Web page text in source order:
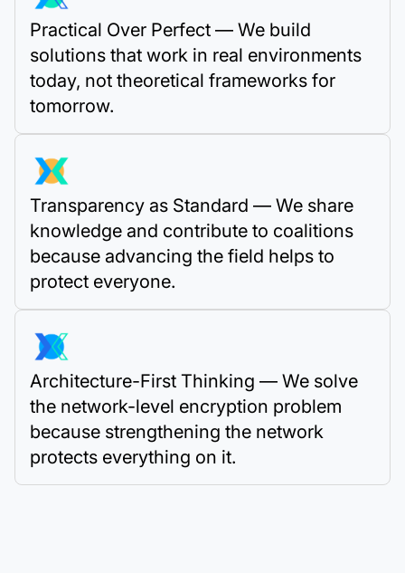
Practical Over Perfect — We build
solutions that work in real environments
today, not theoretical frameworks for
tomorrow.
Transparency as Standard — We share
knowledge and contribute to coalitions
because advancing the field helps to
protect everyone.
Architecture-First Thinking — We solve
the network-level encryption problem
because strengthening the network
protects everything on it.